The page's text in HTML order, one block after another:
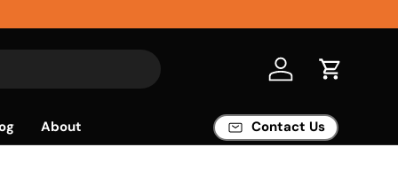
Log in Cart
About Contact Us